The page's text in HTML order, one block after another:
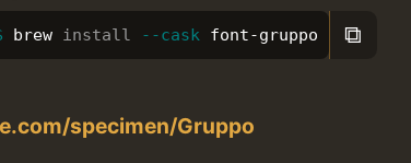
brew install --cask font-gruppo ⧉
specimen/Gruppo